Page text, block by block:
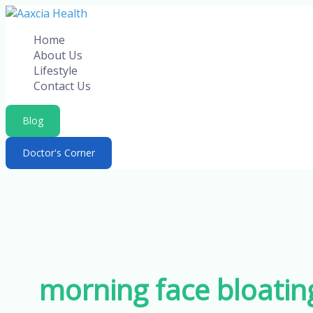
Skip
contentHome
About Us
Lifestyle
Contact Us
Blog
Doctor's Corner
morning face